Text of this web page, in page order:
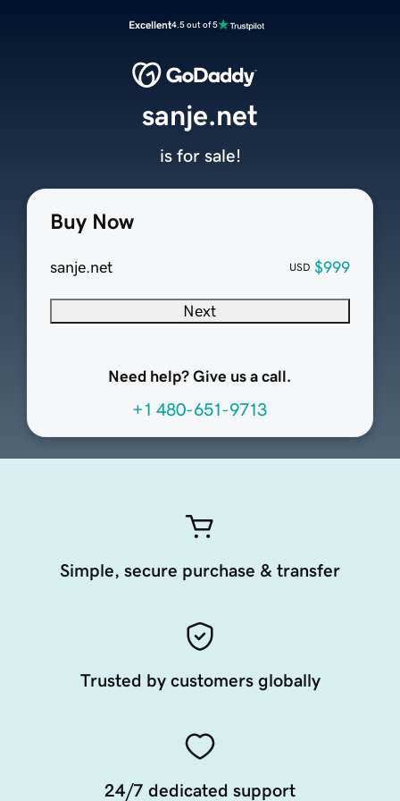
Excellent4.5 out of 5
Buy Now
sanje.net USD $999
Next
Need help? Give us a call.
+1 480-651-9713
sanje.net
is for sale!
Simple, secure purchase & transfer
Trusted by customers globally
24/7 dedicated support